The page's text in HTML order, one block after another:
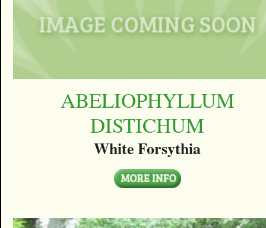
ABELIOPHYLLUM
DISTICHUM
White Forsythia